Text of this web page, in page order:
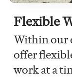
Flexible
Within our
offer
work at a